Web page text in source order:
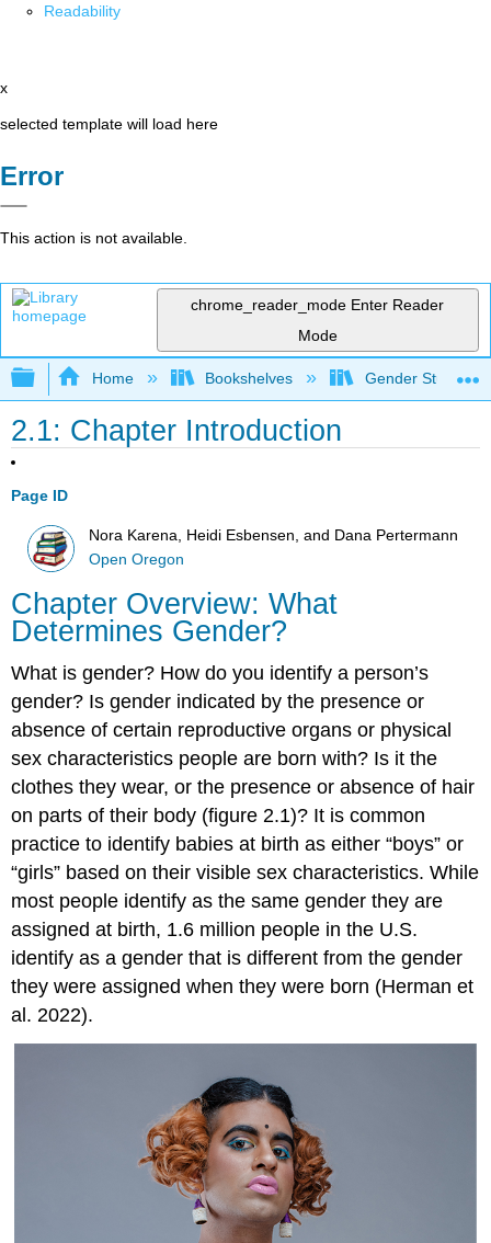
Readability
x
selected template will load here
Error
This action is not available.
chrome_reader_mode Enter Reader
Mode
Expand/collapse global hierarchy
Home Bookshelves Gender Studies
2.1: Chapter Introduction
Page ID
Nora Karena, Heidi Esbensen, and Dana Pertermann
Open Oregon
Chapter Overview: What
Determines Gender?
What isgender? How do you identify a person’s
gender? Is gender indicated by the presence or
absence of certain reproductive organs or physical
sex characteristics people are born with? Is it the
clothes they wear, or the presence or absence of hair
on parts of their body (figure 2.1)? It is common
practice to identify babies at birth as either “boys” or
“girls” based on their visible sex characteristics. While
most people identify as the same gender they are
assigned at birth, 1.6 million people in the U.S.
identify as a gender that is different from the gender
they were assigned when they were born (Herman et
al. 2022).